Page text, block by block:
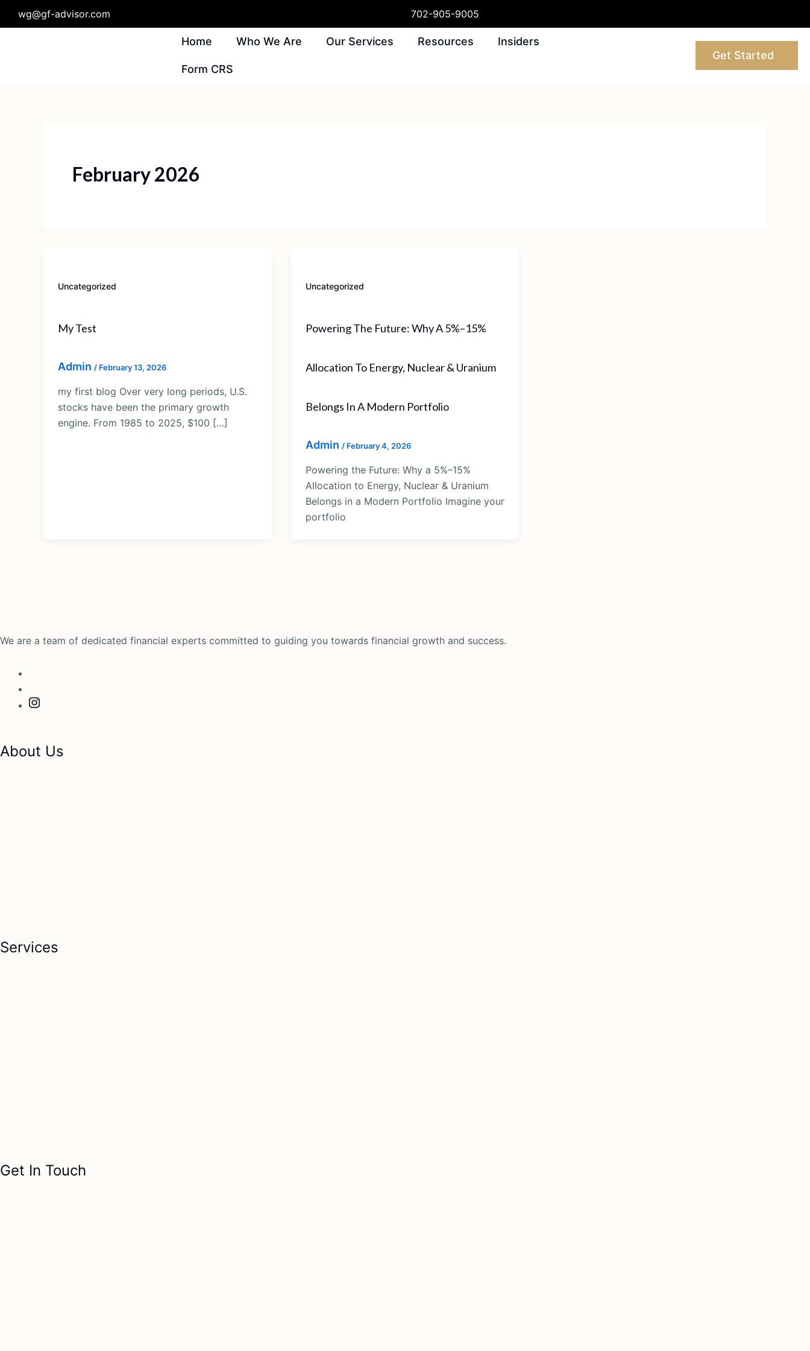
wg@gf-advisor.com 702-905-9005
Home Who We Are Our Services Resources Insiders
Form CRS
Get Started
February 2026
Uncategorized
My Test
Admin / February 13, 2026
my first blog Over very long periods, U.S.
stocks have been the primary growth
engine. From 1985 to 2025, $100 […]
Uncategorized
Powering The Future: Why A 5%–15%
Allocation To Energy, Nuclear & Uranium
Belongs In A Modern Portfolio
Admin / February 4, 2026
Powering the Future: Why a 5%–15%
Allocation to Energy, Nuclear & Uranium
Belongs in a Modern Portfolio Imagine your
portfolio
We are a team of dedicated financial experts committed to guiding you towards financial growth and success.
About Us
Services
Get In Touch